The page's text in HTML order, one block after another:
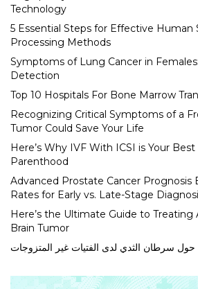
Technology
5 Essential Steps for Effective Human
Processing Methods
Symptoms of Lung Cancer in
Detection
Top 10 Hospitals For Bone Marrow
Recognizing Critical Symptoms of a
Tumor Could Save Your Life
Here’s Why IVF With ICSI is Your
Parenthood
Advanced Prostate Cancer Prognosis
Rates for Early vs. Late-Stage
Here’s the Ultimate Guide to
Brain Tumor
سرطان الثدي لدى الفتيات غير المتزوجات